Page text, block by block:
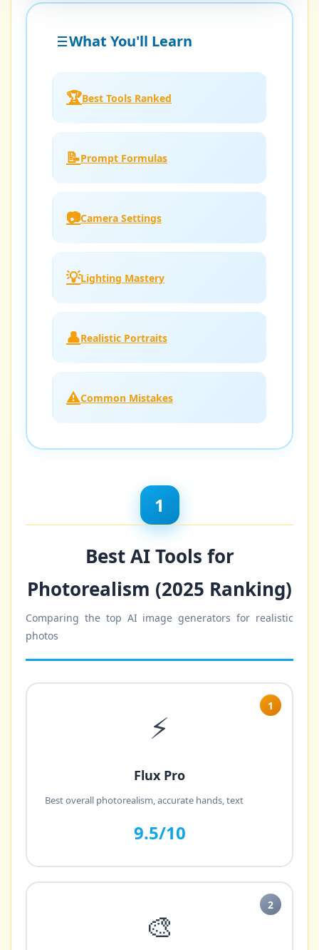
What You'll Learn
🏆Best Tools Ranked
📝Prompt Formulas
📷Camera Settings
💡Lighting Mastery
👤Realistic Portraits
⚠️Common Mistakes
1
Best AI Tools for
Photorealism (2025 Ranking)
Comparing the top AI image generators for realistic
photos
1
⚡
Flux Pro
Best overall photorealism, accurate hands, text
9.5/10
2
🎨